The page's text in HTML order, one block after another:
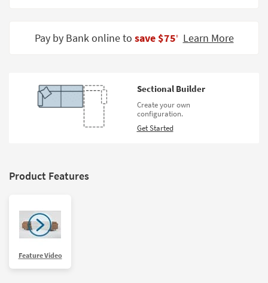
Catalogs
Shop by
Pay by Bank online to save $75‡ Learn More
Sectional Builder
Create your own
configuration.
Get Started
Product Features
Feature Video